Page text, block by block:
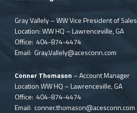
Gray Vallely – WW Vice President of Sales
Location: WW HQ – Lawrenceville, GA
Office: 404-874-4474
Email:Gray.Vallely@acesconn.com
Conner Thomason – Account Manager
Location WW HQ – Lawrenceville, GA
Office: 404-874-4474
Email:conner.thomason@acesconn.com